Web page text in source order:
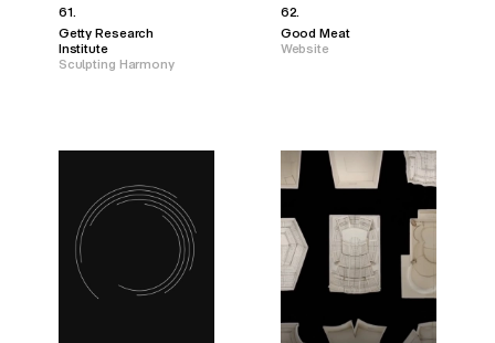
61.
Getty Research
Institute
Sculpting Harmony
62.
Good Meat
Website